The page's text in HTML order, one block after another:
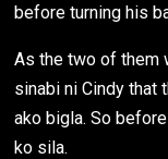
before turning his
As the two of them
sinabi ni Cindy that
ako bigla. So
ko sila.